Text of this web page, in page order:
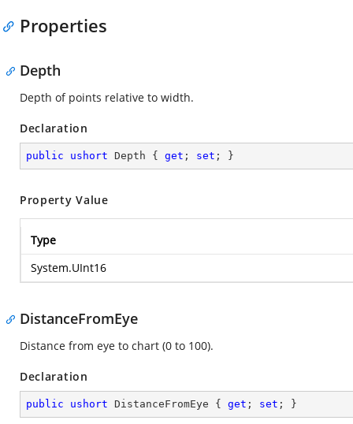
Properties
Depth
Depth of points relative to width.
Declaration
public ushort Depth { get ; set ; }
Property Value
Type
System.UInt16
DistanceFromEye
Distance from eye to chart (0 to 100).
Declaration
public ushort DistanceFromEye { get ; set ; }